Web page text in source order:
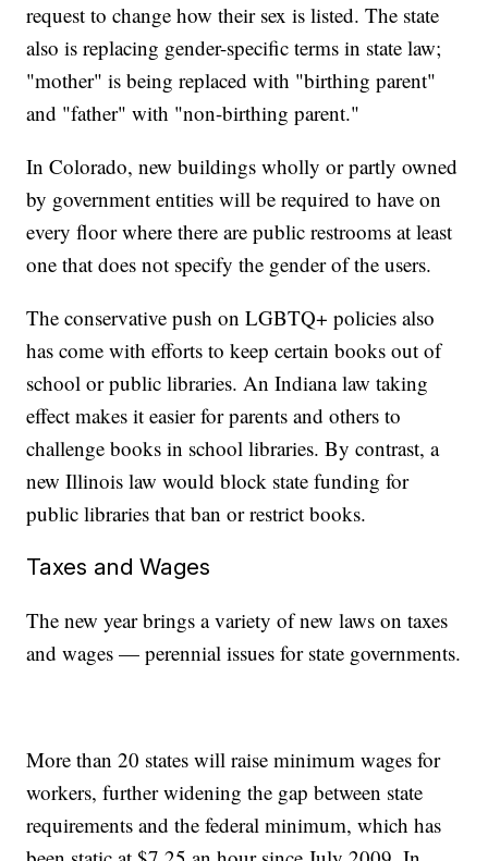
request to change how their sex is listed. The state
also is replacing gender-specific terms in state law;
"mother" is being replaced with "birthing parent"
and "father" with "non-birthing parent."
In Colorado, new buildings wholly or partly owned
by government entities will be required to have on
every floor where there are public restrooms at least
one that does not specify the gender of the users.
The conservative push on LGBTQ+ policies also
has come with efforts to keep certain books out of
school or public libraries. An Indiana law taking
effect makes it easier for parents and others to
challenge books in school libraries. By contrast, a
new Illinois law would block state funding for
public libraries that ban or restrict books.
Taxes and Wages
The new year brings a variety of new laws on taxes
and wages — perennial issues for state governments.
More than 20 states will raise minimum wages for
workers, further widening the gap between state
requirements and the federal minimum, which has